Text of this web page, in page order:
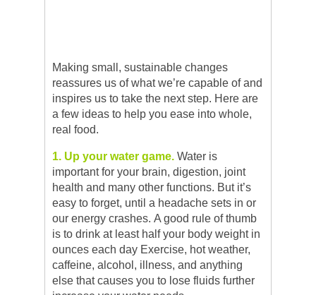
Making small, sustainable changes
reassures us of what we’re capable of and
inspires us to take the next step. Here are
a few ideas to help you ease into whole,
real food.
1. Up your water game. Water is
important for your brain, digestion, joint
health and many other functions. But it’s
easy to forget, until a headache sets in or
our energy crashes. A good rule of thumb
is to drink at least half your body weight in
ounces each day Exercise, hot weather,
caffeine, alcohol, illness, and anything
else that causes you to lose fluids further